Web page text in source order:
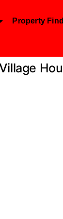
Property